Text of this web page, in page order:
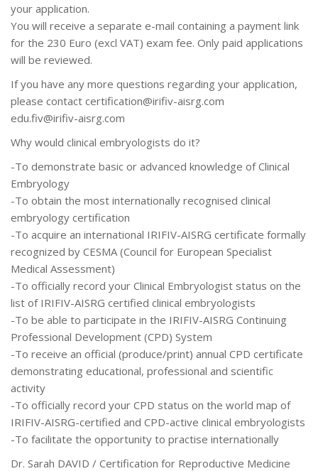
your application.
You will receive a separate e-mail containing a payment link
for the 230 Euro (excl VAT) exam fee. Only paid applications
will be reviewed.
If you have any more questions regarding your application,
please contact certification@irifiv-aisrg.com
edu.fiv@irifiv-aisrg.com
Why would clinical embryologists do it?
-To demonstrate basic or advanced knowledge of Clinical
Embryology
-To obtain the most internationally recognised clinical
embryology certification
-To acquire an international IRIFIV-AISRG certificate formally
recognized by CESMA (Council for European Specialist
Medical Assessment)
-To officially record your Clinical Embryologist status on the
list of IRIFIV-AISRG certified clinical embryologists
-To be able to participate in the IRIFIV-AISRG Continuing
Professional Development (CPD) System
-To receive an official (produce/print) annual CPD certificate
demonstrating educational, professional and scientific
activity
-To officially record your CPD status on the world map of
IRIFIV-AISRG-certified and CPD-active clinical embryologists
-To facilitate the opportunity to practise internationally
Dr. Sarah DAVID / Certification for Reproductive Medicine